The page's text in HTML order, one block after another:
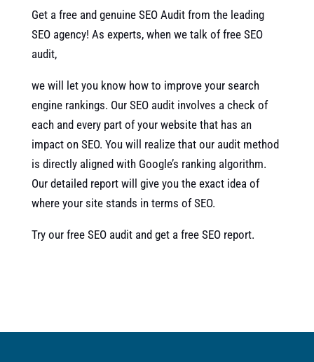
Get a free and genuine SEO Audit from the leading
SEO agency! As experts, when we talk of free SEO
audit,
we will let you know how to improve your search
engine rankings. Our SEO audit involves a check of
each and every part of your website that has an
impact on SEO. You will realize that our audit method
is directly aligned with Google’s ranking algorithm.
Our detailed report will give you the exact idea of
where your site stands in terms of SEO.
Try our free SEO audit and get a free SEO report.